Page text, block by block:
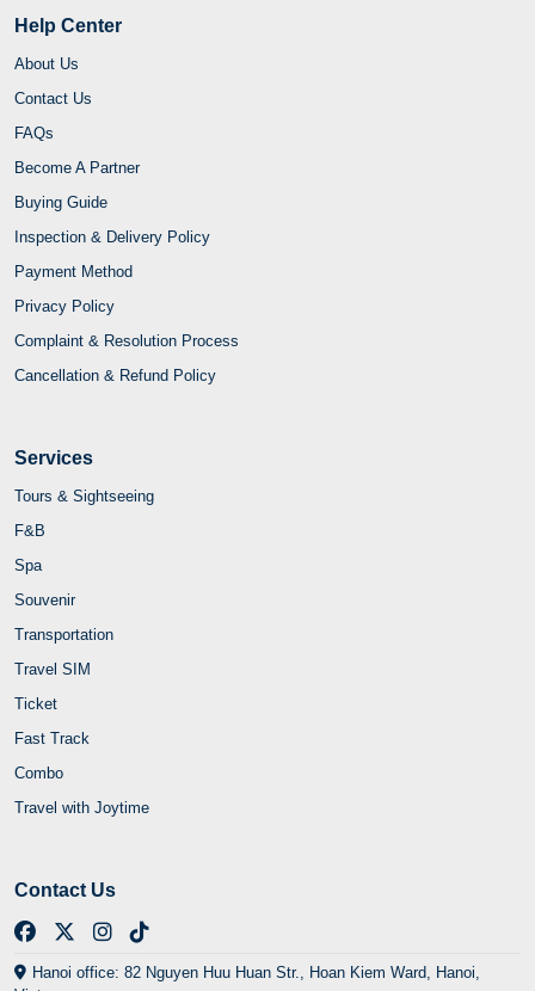
Help Center
About Us
Contact Us
FAQs
Become A Partner
Buying Guide
Inspection & Delivery Policy
Payment Method
Privacy Policy
Complaint & Resolution Process
Cancellation & Refund Policy
Services
Tours & Sightseeing
F&B
Spa
Souvenir
Transportation
Travel SIM
Ticket
Fast Track
Combo
Travel with Joytime
Contact Us
Hanoi office: 82 Nguyen Huu Huan Str., Hoan Kiem Ward, Hanoi,